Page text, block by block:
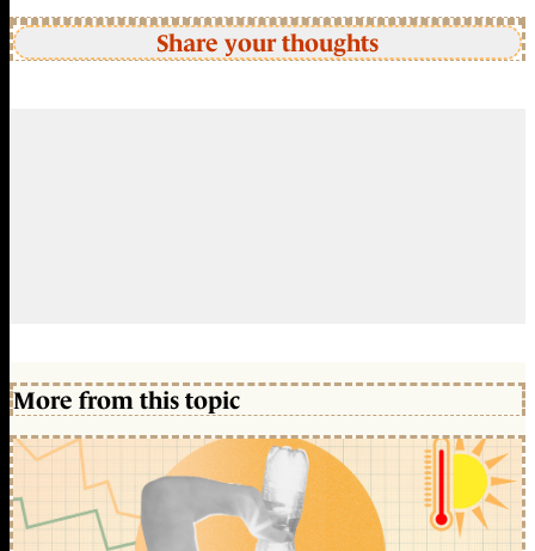
Share your thoughts
More from this topic